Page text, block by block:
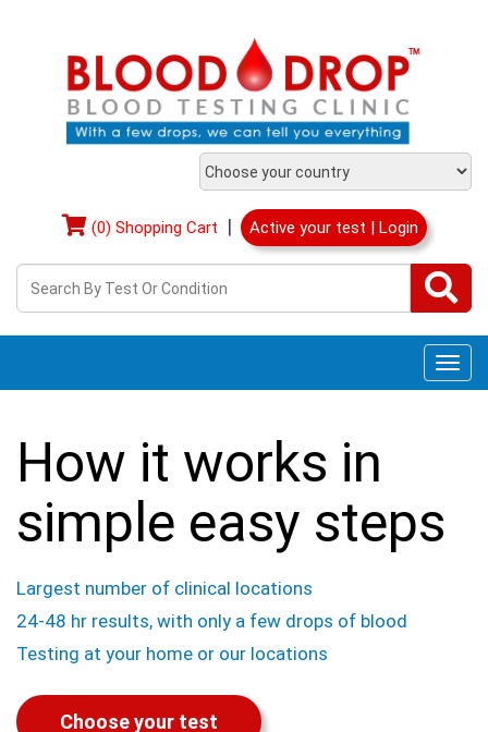
(0) Shopping Cart | Active your test | Login
How it works in
simple easy steps
Largest number of clinical locations
24-48 hr results, with only a few drops of blood
Testing at your home or our locations
Choose your test